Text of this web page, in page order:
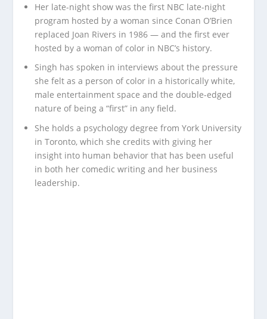
Her late-night show was the first NBC late-night
program hosted by a woman since Conan O’Brien
replaced Joan Rivers in 1986 — and the first ever
hosted by a woman of color in NBC’s history.
Singh has spoken in interviews about the pressure
she felt as a person of color in a historically white,
male entertainment space and the double-edged
nature of being a “first” in any field.
She holds a psychology degree from York University
in Toronto, which she credits with giving her
insight into human behavior that has been useful
in both her comedic writing and her business
leadership.